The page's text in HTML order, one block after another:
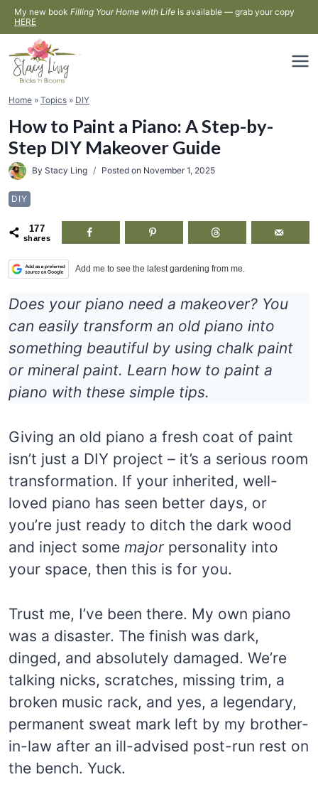
Skip
to
content
My new book Filling Your Home with Life is available — grab your copy
HERE
Home » Topics » DIY
How to Paint a Piano: A Step-by-
Step DIY Makeover Guide
By Stacy Ling Posted on November 1, 2025
DIY
177
shares
Add me to see the latest gardening from me.
Does your piano need a makeover? You
can easily transform an old piano into
something beautiful by using chalk paint
or mineral paint. Learn how to paint a
piano with these simple tips.
Giving an old piano a fresh coat of paint
isn’t just a DIY project – it’s a serious room
transformation. If your inherited, well-
loved piano has seen better days, or
you’re just ready to ditch the dark wood
and inject some majorpersonality into
your space, then this is for you.
Trust me, I’ve been there. My own piano
was a disaster. The finish was dark,
dinged, and absolutely damaged. We’re
talking nicks, scratches, missing trim, a
broken music rack, and yes, a legendary,
permanent sweat mark left by my brother-
in-law after an ill-advised post-run rest on
the bench. Yuck.